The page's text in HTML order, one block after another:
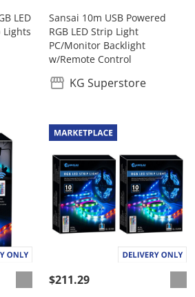
LED
Lights
Sansai 10m USB Powered
RGB LED Strip Light
PC/Monitor Backlight
w/Remote Control
KG Superstore
$211.29